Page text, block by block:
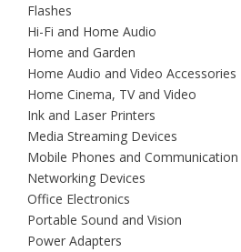
Flashes
Hi-Fi and Home Audio
Home and Garden
Home Audio and Video Accessories
Home Cinema, TV and Video
Ink and Laser Printers
Media Streaming Devices
Mobile Phones and Communication
Networking Devices
Office Electronics
Portable Sound and Vision
Power Adapters